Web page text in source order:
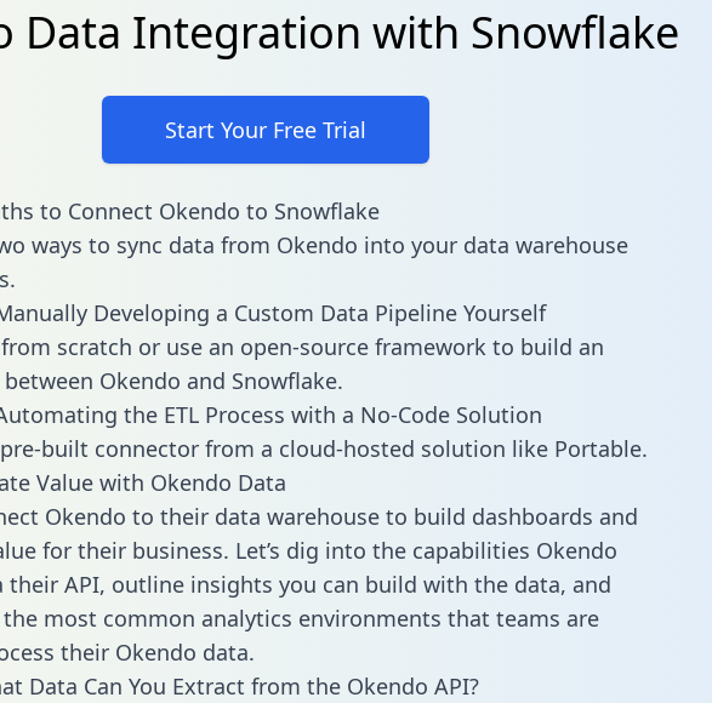
Data Integration with Snowflake
Start Your Free Trial
to Connect Okendo to Snowflake
ways to sync data from Okendo into your data warehouse
Developing a Custom Data Pipeline Yourself
scratch or use an open-source framework to build an
Okendo and Snowflake.
the ETL Process with a No-Code Solution
pre-built connector from a cloud-hosted solution like Portable.
Value with Okendo Data
Okendo to their data warehouse to build dashboards and
for their business. Let’s dig into the capabilities Okendo
their API, outline insights you can build with the data, and
most common analytics environments that teams are
their Okendo data.
Data Can You Extract from the Okendo API?